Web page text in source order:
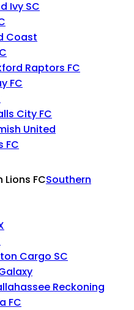
Ivy SC
Coast
Raptors FC
FC
City FC
United
FC
Southern
Cargo SC
Reckoning
FC